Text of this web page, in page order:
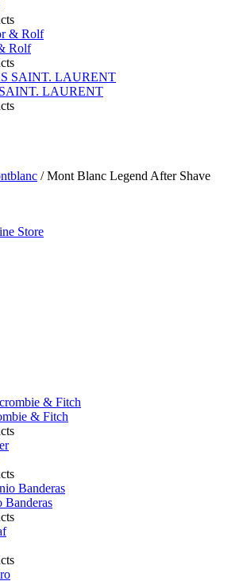
Rolf
LAURENT
/Mont Blanc Legend After Shave
Store
& Fitch
Banderas